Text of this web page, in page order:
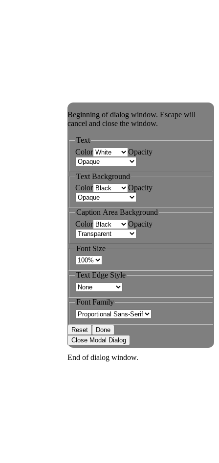
Beginning of dialog window. Escape will
cancel and close the window.
Text
Color
Opacity
Text Background
Color
Opacity
Caption Area Background
Color
Opacity
Font Size
Text Edge Style
Font Family
Reset
Done
Close Modal Dialog
End of dialog window.